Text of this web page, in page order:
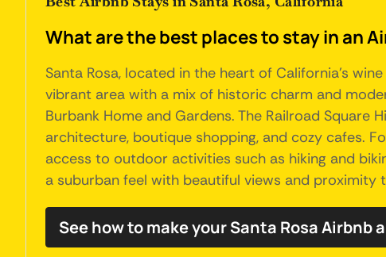
What are the best places to stay in an
Santa Rosa, located in the heart of California's
vibrant area with a mix of historic charm and
Burbank Home and Gardens. The Railroad
architecture, boutique shopping, and cozy cafes.
access to outdoor activities such as hiking and
a suburban feel with beautiful views and
See how to make your Santa Rosa Airbnb